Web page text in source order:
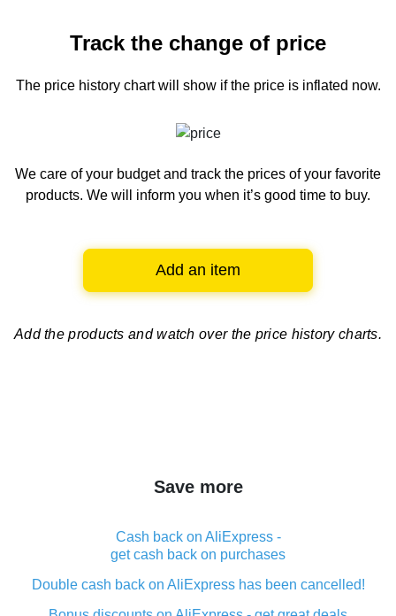
Track the change of price
The price history chartwill show if the price is inflated now.
We care of your budget and track the prices of your favorite
products. We will inform you when it’s good time to buy.
Add an item
Add the products and watch over the price history charts.
Save more
Cash back on AliExpress -
get cash back on purchases
Double cash back on AliExpress has been cancelled!